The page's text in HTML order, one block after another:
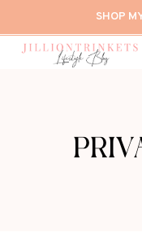
to
content
SHOP